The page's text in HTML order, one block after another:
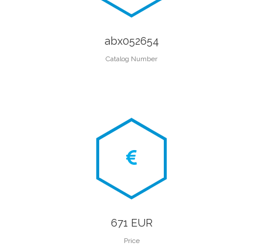
abx052654
Catalog Number
671 EUR
Price